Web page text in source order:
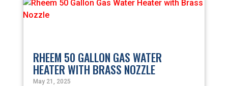
RHEEM 50 GALLON GAS WATER
HEATER WITH BRASS NOZZLE
May 21, 2025